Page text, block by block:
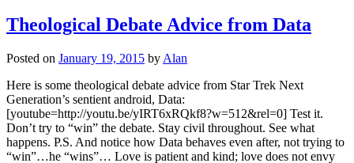
Theological Debate Advice from Data
Posted on January 19, 2015 by Alan
Here is some theological debate advice from Star Trek Next
Generation’s sentient android, Data:
[youtube=http://youtu.be/yIRT6xRQkf8?w=512&rel=0] Test it.
Don’t try to “win” the debate. Stay civil throughout. See what
happens. P.S. And notice how Data behaves even after, not trying to
“win”…he “wins”… Love is patient and kind; love does not envy